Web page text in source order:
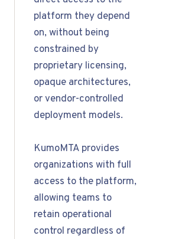
platform they depend
on, without being
constrained by
proprietary licensing,
opaque architectures,
or vendor-controlled
deployment models.
KumoMTA provides
organizations with full
access to the platform,
allowing teams to
retain operational
control regardless of